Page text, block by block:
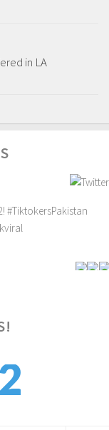
in LA
#TiktokersPakistan
2